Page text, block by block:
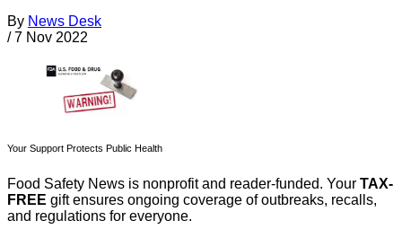
By News Desk
/ 7 Nov 2022
Your Support Protects Public Health
Food Safety News is nonprofit and reader-funded. Your TAX-
FREE gift ensures ongoing coverage of outbreaks, recalls,
and regulations for everyone.